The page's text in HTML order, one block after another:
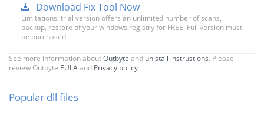
Download Fix Tool Now
Limitations: trial version offers an unlimited number of scans,
backup, restore of your windows registry for FREE. Full version must
be purchased.
See more information aboutOutbyte and unistall instrustions. Please
review Outbyte EULAand Privacy policy
Popular dll files